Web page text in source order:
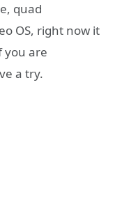
quad
OS, right now it
you are
a try.